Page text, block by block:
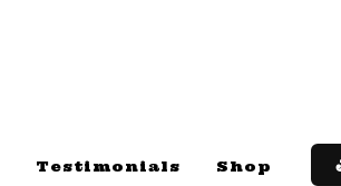
Testimonials Shop